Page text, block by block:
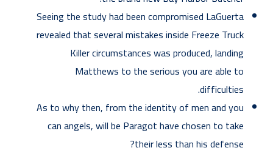
Seeing the study had been compromised LaGuerta
revealed that several mistakes inside Freeze Truck
Killer circumstances was produced, landing
Matthews to the serious you are able to
difficulties.
As to why then, from the identity of men and you
can angels, will be Paragot have chosen to take
their less than his defense?